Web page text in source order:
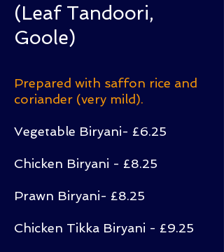
(Leaf Tandoori,
Goole)
Prepared with saffon rice and
coriander (very mild).
Vegetable Biryani- £6.25
Chicken Biryani - £8.25
Prawn Biryani- £8.25
Chicken Tikka Biryani - £9.25